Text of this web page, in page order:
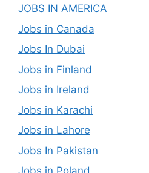
JOBS IN AMERICA
Jobs in Canada
Jobs In Dubai
Jobs in Finland
Jobs in Ireland
Jobs in Karachi
Jobs in Lahore
Jobs In Pakistan